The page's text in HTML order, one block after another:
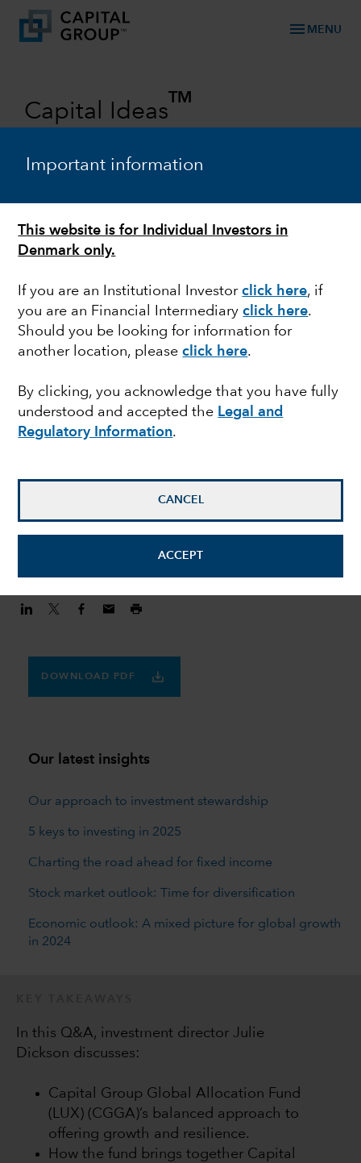
Important information
This website is for Individual Investors in
Denmark only.
If you are an Institutional Investorclick here, if
you are an Financial Intermediaryclick here.
Should you be looking for information for
another location, pleaseclick here.
By clicking, you acknowledge that you have fully
understood and accepted the Legal and
Regulatory Information.
CANCEL
ACCEPT
menu MENU
Capital Ideas
TM
Finding balance in a
volatile world
Investment Director
DOWNLOAD PDF
Our latest insights
Our approach to investment stewardship
5 keys to investing in 2025
Charting the road ahead for fixed income
Stock market outlook: Time for diversification
Economic outlook: A mixed picture for global growth
in 2024
In this Q&A, investment director Julie
Dickson discusses:
Capital Group Global Allocation Fund
(LUX) (CGGA)’s balanced approach to
offering growth and resilience.
How the fund brings together Capital